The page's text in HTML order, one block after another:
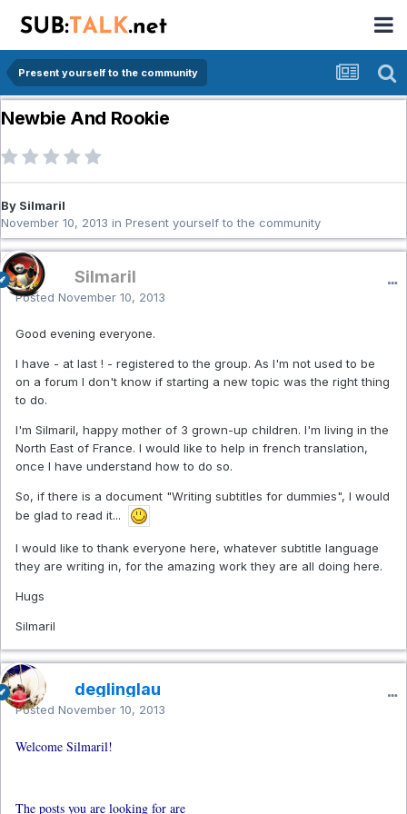
Present yourself to the community
Newbie And Rookie
By Silmaril
November 10, 2013 in Present yourself to the community
Silmaril
Posted November 10, 2013
Good evening everyone.
I have - at last ! - registered to the group. As I'm not used to be
on a forum I don't know if starting a new topic was the right thing
to do.
I'm Silmaril, happy mother of 3 grown-up children. I'm living in the
North East of France. I would like to help in french translation,
once I have understand how to do so.
So, if there is a document "Writing subtitles for dummies", I would
be glad to read it...
I would like to thank everyone here, whatever subtitle language
they are writing in, for the amazing work they are all doing here.
Hugs
Silmaril
deglinglau
Posted November 10, 2013
Welcome Silmaril!
The posts you are looking for are